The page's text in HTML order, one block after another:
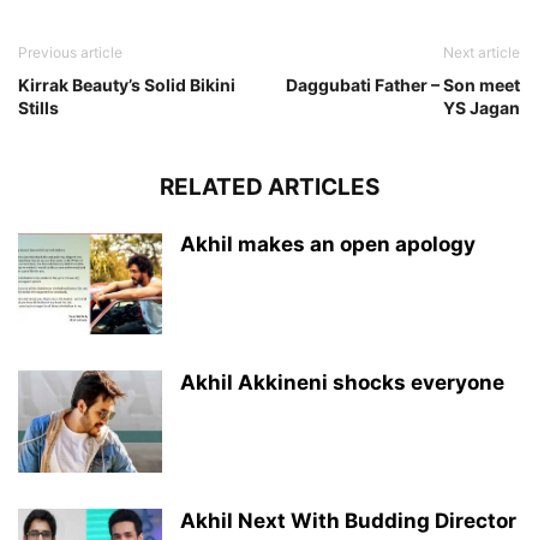
Previous article
Kirrak Beauty’s Solid Bikini
Stills
Next article
Daggubati Father – Son meet
YS Jagan
RELATED ARTICLES
Akhil makes an open apology
Akhil Akkineni shocks everyone
Akhil Next With Budding Director